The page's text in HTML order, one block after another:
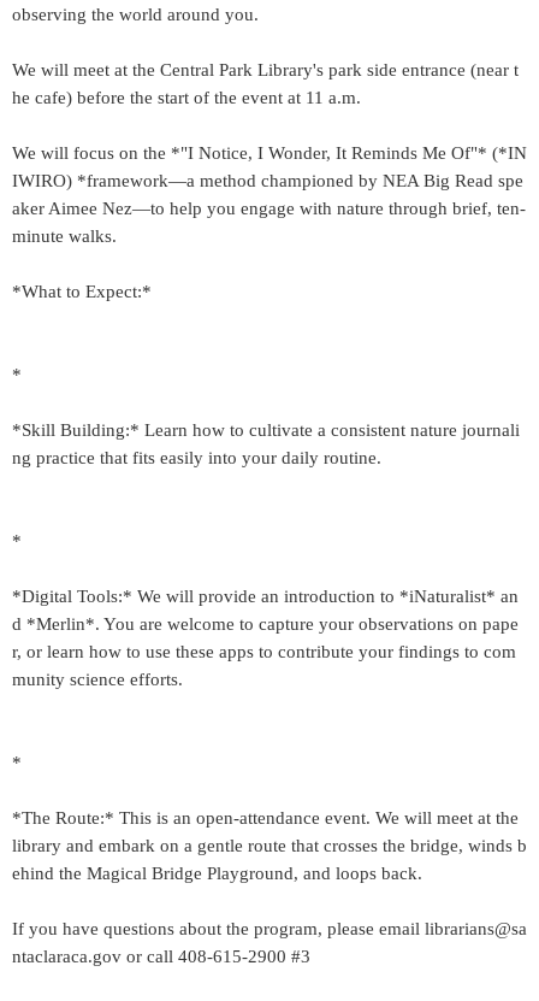
observing the world around you.
We will meet at the Central Park Library's park side entrance (near t
he cafe) before the start of the event at 11 a.m.
We will focus on the *"I Notice, I Wonder, It Reminds Me Of"* (*IN
IWIRO) *framework—a method championed by NEA Big Read spe
aker Aimee Nez—to help you engage with nature through brief, ten-
minute walks.
*What to Expect:*
*
*Skill Building:* Learn how to cultivate a consistent nature journali
ng practice that fits easily into your daily routine.
*
*Digital Tools:* We will provide an introduction to *iNaturalist* an
d *Merlin*. You are welcome to capture your observations on pape
r, or learn how to use these apps to contribute your findings to com
munity science efforts.
*
*The Route:* This is an open-attendance event. We will meet at the
library and embark on a gentle route that crosses the bridge, winds b
ehind the Magical Bridge Playground, and loops back.
If you have questions about the program, please email librarians@sa
ntaclaraca.gov or call 408-615-2900 #3